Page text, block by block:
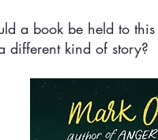
a book be held to
different kind of story?